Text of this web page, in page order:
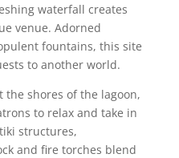
waterfall creates
venue. Adorned
fountains, this site
to another world.
the shores of the lagoon,
to relax and take in
structures,
and fire torches blend